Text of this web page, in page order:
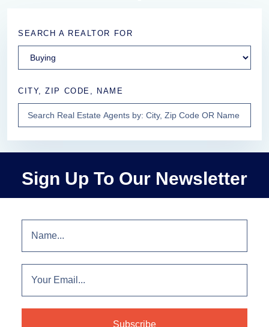
SEARCH A REALTOR FOR
CITY, ZIP CODE, NAME
Sign Up To Our Newsletter